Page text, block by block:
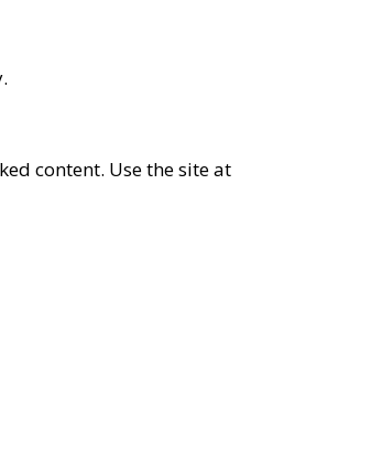
content. Use the site at